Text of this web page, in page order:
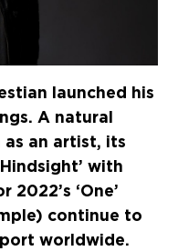
launched his
A natural
an artist, its
with
‘One’
continue to
worldwide.